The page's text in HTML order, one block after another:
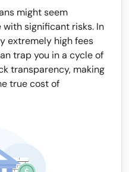
might seem
significant risks. In
extremely high fees
trap you in a cycle of
transparency, making
true cost of